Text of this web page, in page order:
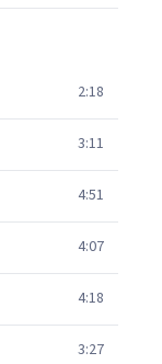
2:18
3:11
4:51
4:07
4:18
3:27